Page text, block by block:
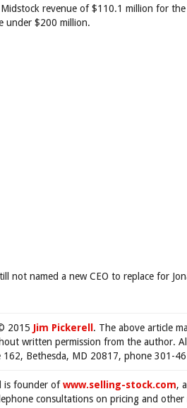
revenue of $110.1 million for
under $200 million.
not named a new CEO to replace for
2015 Jim Pickerell . The above article
written permission from the author.
162, Bethesda, MD 20817, phone 301-
is founder ofwww.selling-stock.com,
consultations on pricing and